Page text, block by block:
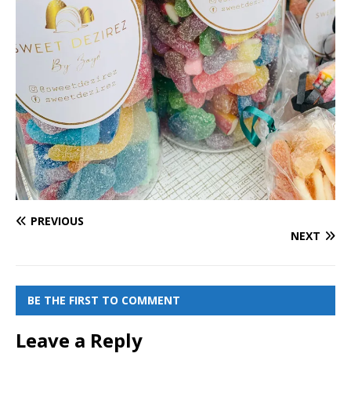
PREVIOUS
NEXT
BE THE FIRST TO COMMENT
Leave a Reply